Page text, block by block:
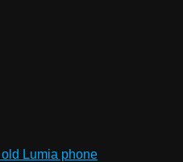
Lumia phone